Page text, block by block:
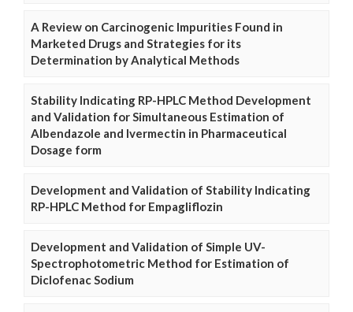
A Review on Carcinogenic Impurities Found in
Marketed Drugs and Strategies for its
Determination by Analytical Methods
Stability Indicating RP-HPLC Method Development
and Validation for Simultaneous Estimation of
Albendazole and Ivermectin in Pharmaceutical
Dosage form
Development and Validation of Stability Indicating
RP-HPLC Method for Empagliflozin
Development and Validation of Simple UV-
Spectrophotometric Method for Estimation of
Diclofenac Sodium